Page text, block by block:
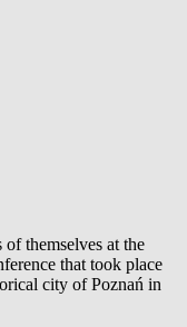
themselves at the
that took place
city of Poznań in